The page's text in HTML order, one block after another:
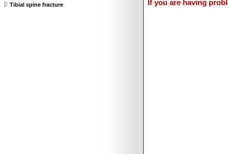
If you are having
Tibial spine fracture